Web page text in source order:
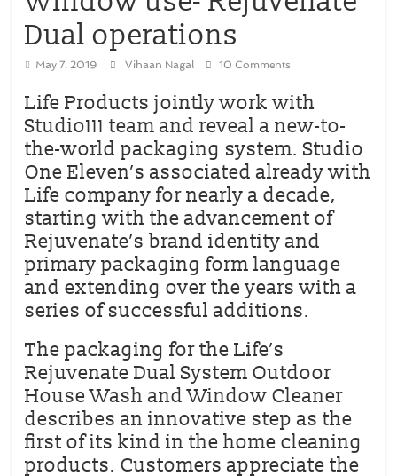
Dual operations
May 7, 2019 Vihaan Nagal 10 Comments
Life Products jointly work with
Studio111 team and reveal a new-to-
the-world packaging system. Studio
One Eleven’s associated already with
Life company for nearly a decade,
starting with the advancement of
Rejuvenate’s brand identity and
primary packaging form language
and extending over the years with a
series of successful additions.
The packaging for the Life’s
Rejuvenate Dual System Outdoor
House Wash and Window Cleaner
describes an innovative step as the
first of its kind in the home cleaning
products. Customers appreciate the